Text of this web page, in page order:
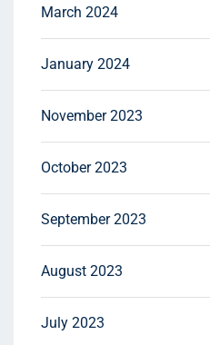
March 2024
January 2024
November 2023
October 2023
September 2023
August 2023
July 2023